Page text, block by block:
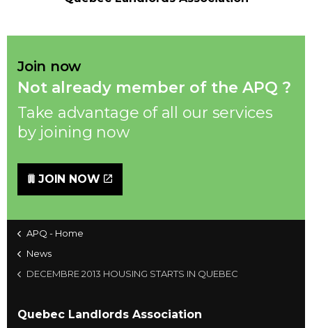
Join now
Not already member of the APQ ?
Take advantage of all our services
by joining now
JOIN NOW
APQ - Home
News
DECEMBRE 2013 HOUSING STARTS IN QUEBEC
Quebec Landlords Association